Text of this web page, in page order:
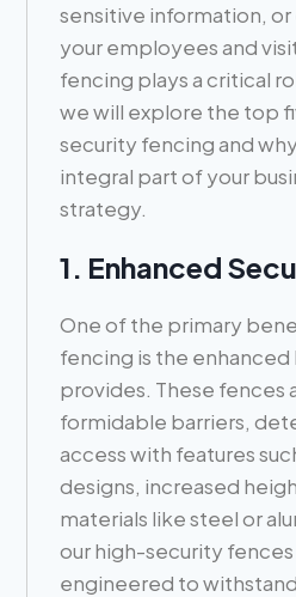
sensitive information,
your employees and
fencing plays a critical
we will explore the top
security fencing and
integral part of your
strategy.
1. Enhanced
One of the primary
fencing is the
provides. These fences
formidable barriers,
access with features
designs, increased
materials like steel or
our high-security
engineered to